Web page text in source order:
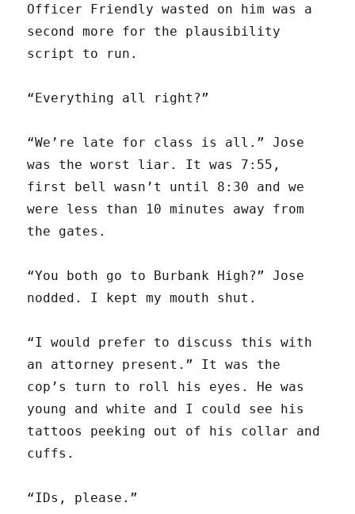
Officer Friendly wasted on him was a
second more for the plausibility
script to run.
“Everything all right?”
“We’re late for class is all.” Jose
was the worst liar. It was 7:55,
first bell wasn’t until 8:30 and we
were less than 10 minutes away from
the gates.
“You both go to Burbank High?” Jose
nodded. I kept my mouth shut.
“I would prefer to discuss this with
an attorney present.” It was the
cop’s turn to roll his eyes. He was
young and white and I could see his
tattoos peeking out of his collar and
cuffs.
“IDs, please.”